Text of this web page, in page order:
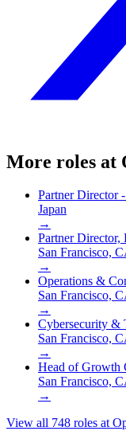
More roles at
Partner Director
Japan
→
Partner
San Francisco,
→
Operations &
San Francisco,
→
Cybersecurity &
San Francisco,
→
Head of Growth
San Francisco,
→
View all 748 roles at